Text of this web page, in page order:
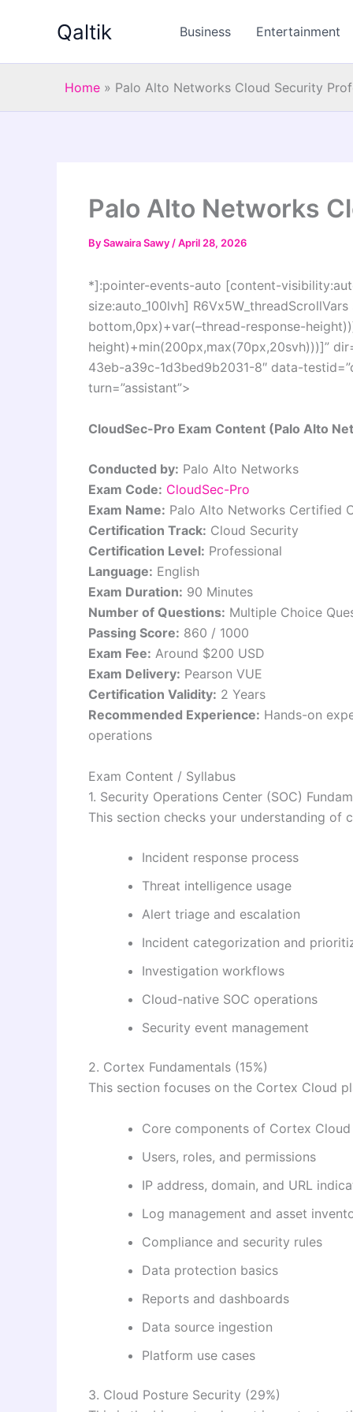
Qaltik Business Entertainment
Home » Palo Alto Networks Cloud Security
Palo Alto Networks
BySawaira Sawy /April 28, 2026
*]:pointer-events-auto [content-
size:auto_100lvh]
bottom,0px)+var(–thread-response-
height)+min(200px,max(70px,20svh)))]”
43eb-a39c-1d3bed9b2031-8″ data-
turn=”assistant”>
CloudSec-Pro Exam Content (Palo Alto
Conducted by: Palo Alto Networks
Exam Code: CloudSec-Pro
Exam Name: Palo Alto Networks Certified
Certification Track: Cloud Security
Certification Level: Professional
Language: English
Exam Duration: 90 Minutes
Number of Questions: Multiple Choice
Passing Score: 860 / 1000
Exam Fee: Around $200 USD
Exam Delivery: Pearson VUE
Certification Validity: 2 Years
Recommended Experience: Hands-on
operations
Exam Content / Syllabus
1. Security Operations Center (SOC)
This section checks your understanding of
Incident response process
Threat intelligence usage
Alert triage and escalation
Incident categorization and
Investigation workflows
Cloud-native SOC operations
Security event management
2. Cortex Fundamentals (15%)
This section focuses on the Cortex Cloud
Core components of Cortex Cloud
Users, roles, and permissions
IP address, domain, and URL
Log management and asset
Compliance and security rules
Data protection basics
Reports and dashboards
Data source ingestion
Platform use cases
3. Cloud Posture Security (29%)